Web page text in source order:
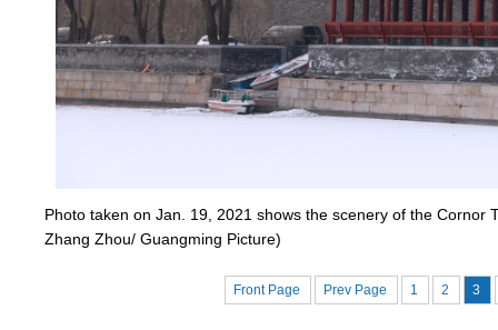
Photo taken on Jan. 19, 2021 shows the scenery of the
Zhang Zhou/ Guangming Picture)
Front Page Prev Page 1 2 3